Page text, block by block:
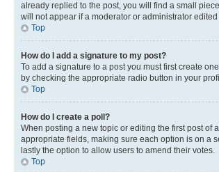
already replied to the post, you will find a small
will not appear if a moderator or administrator
Top
How do I add a signature to my post?
To add a signature to a post you must first create
by checking the appropriate radio button in your
Top
How do I create a poll?
When posting a new topic or editing the first post of
appropriate fields, making sure each option is on a
lastly the option to allow users to amend their votes.
Top